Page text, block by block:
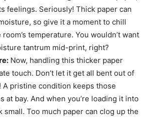
feelings. Seriously! Thick paper can
so give it a moment to chill
temperature. You wouldn’t want
tantrum mid-print, right?
Now, handling this thicker paper
touch. Don’t let it get all bent out of
pristine condition keeps those
at bay. And when you’re loading it into
small. Too much paper can clog up the